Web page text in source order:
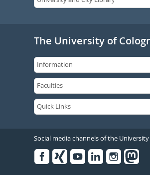
The University of
Social media channels of the